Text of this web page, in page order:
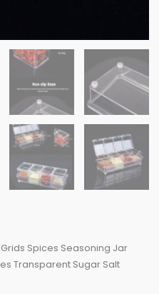
Spices Seasoning Jar
Transparent Sugar Salt